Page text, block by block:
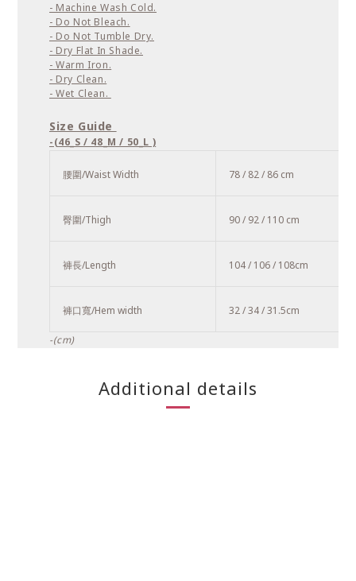
- Machine Wash Cold.
- Do Not Bleach.
- Do Not Tumble Dry.
- Dry Flat In Shade.
- Warm Iron.
- Dry Clean.
- Wet Clean.
Size Guide
-(46_S / 48_M / 50_L )
腰圍/Waist Width 78 / 82 / 86 cm
臀圍/Thigh 90 / 92 / 110 cm
褲長/Length 104 / 106 / 108cm
褲口寬/Hem width 32 / 34 / 31.5cm
-(cm)
Additional details